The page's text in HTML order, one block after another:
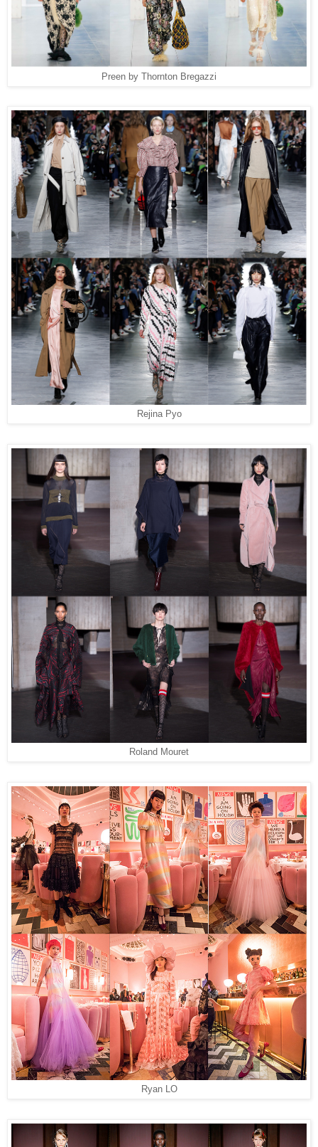
Preen by Thornton Bregazzi
Rejina Pyo
Roland Mouret
Ryan LO